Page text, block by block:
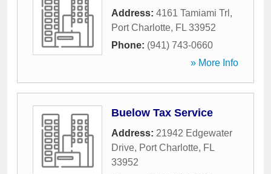
Address: 4161 Tamiami Trl ,
Port Charlotte, FL 33952
Phone: (941) 743-0660
» More Info
Buelow Tax Service
Address: 21942 Edgewater
Drive, Port Charlotte, FL
33952